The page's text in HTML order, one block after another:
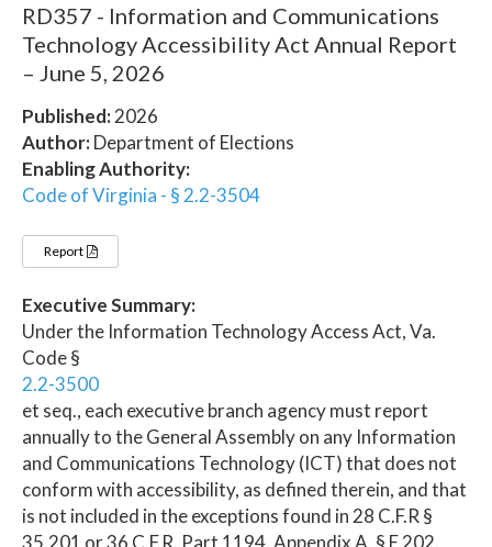
RD357 - Information and Communications
Technology Accessibility Act Annual Report
– June 5, 2026
Published:2026
Author:Department of Elections
Enabling Authority:
Code of Virginia - § 2.2-3504
Report
Executive Summary:
Under the Information Technology Access Act, Va.
Code §
2.2-3500
et seq., each executive branch agency must report
annually to the General Assembly on any Information
and Communications Technology (ICT) that does not
conform with accessibility, as defined therein, and that
is not included in the exceptions found in 28 C.F.R §
35.201 or 36 C.F.R. Part 1194, Appendix A, § E 202.